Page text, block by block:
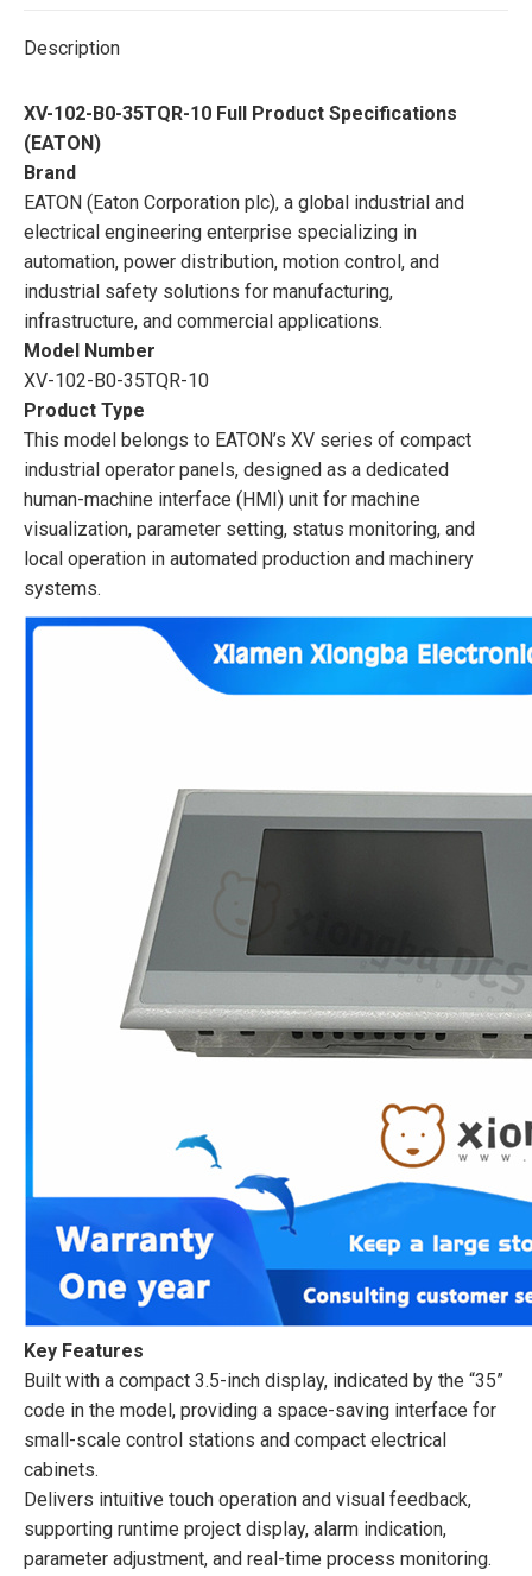
Description
XV-102-B0-35TQR-10 Full Product Specifications
(EATON)
Brand
EATON (Eaton Corporation plc), a global industrial and
electrical engineering enterprise specializing in
automation, power distribution, motion control, and
industrial safety solutions for manufacturing,
infrastructure, and commercial applications.
Model Number
XV-102-B0-35TQR-10
Product Type
This model belongs to EATON’s XV series of compact
industrial operator panels, designed as a dedicated
human-machine interface (HMI) unit for machine
visualization, parameter setting, status monitoring, and
local operation in automated production and machinery
systems.
Key Features
Built with a compact 3.5-inch display, indicated by the “35”
code in the model, providing a space-saving interface for
small-scale control stations and compact electrical
cabinets.
Delivers intuitive touch operation and visual feedback,
supporting runtime project display, alarm indication,
parameter adjustment, and real-time process monitoring.